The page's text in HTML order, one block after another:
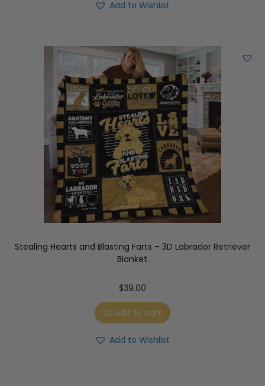
Add to Wishlist
Stealing Hearts and Blasting Farts – 3D Labrador Retriever
Blanket
$39.00
Add to cart
Add to Wishlist